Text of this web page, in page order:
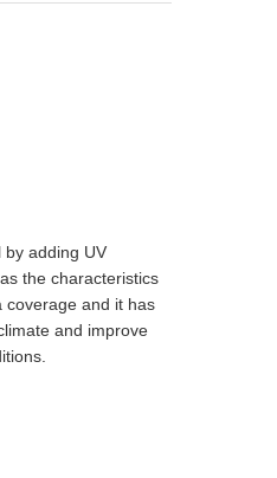
by adding UV
the characteristics
coverage and it has
and improve